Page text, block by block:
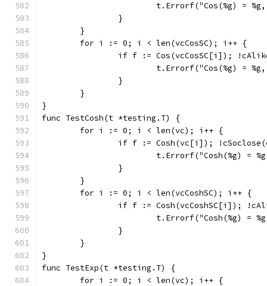
t.Errorf("Cos(%g) =
		}
	}
	for i := 0; i < len(vcCosSC); i++ {
if f := Cos(vcCosSC[i]);
t.Errorf("Cos(%g) =
		}
	}
}
func TestCosh(t *testing.T) {
	for i := 0; i < len(vc); i++ {
if f := Cosh(vc[i]);
t.Errorf("Cosh(%g) =
		}
	}
	for i := 0; i < len(vcCoshSC); i++ {
if f := Cosh(vcCoshSC[i]);
t.Errorf("Cosh(%g) =
		}
	}
}
func TestExp(t *testing.T) {
	for i := 0; i < len(vc); i++ {